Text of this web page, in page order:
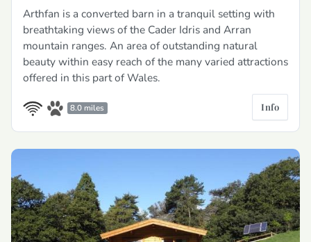
Arthfan is a converted barn in a tranquil setting with
breathtaking views of the Cader Idris and Arran
mountain ranges. An area of outstanding natural
beauty within easy reach of the many varied attractions
offered in this part of Wales.
8.0 miles Info